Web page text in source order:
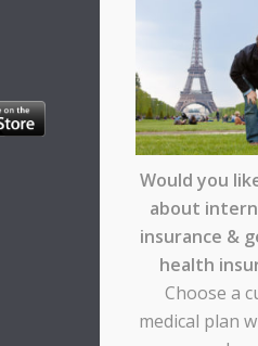
Would you
about
insurance &
health
Choose a
medical plan